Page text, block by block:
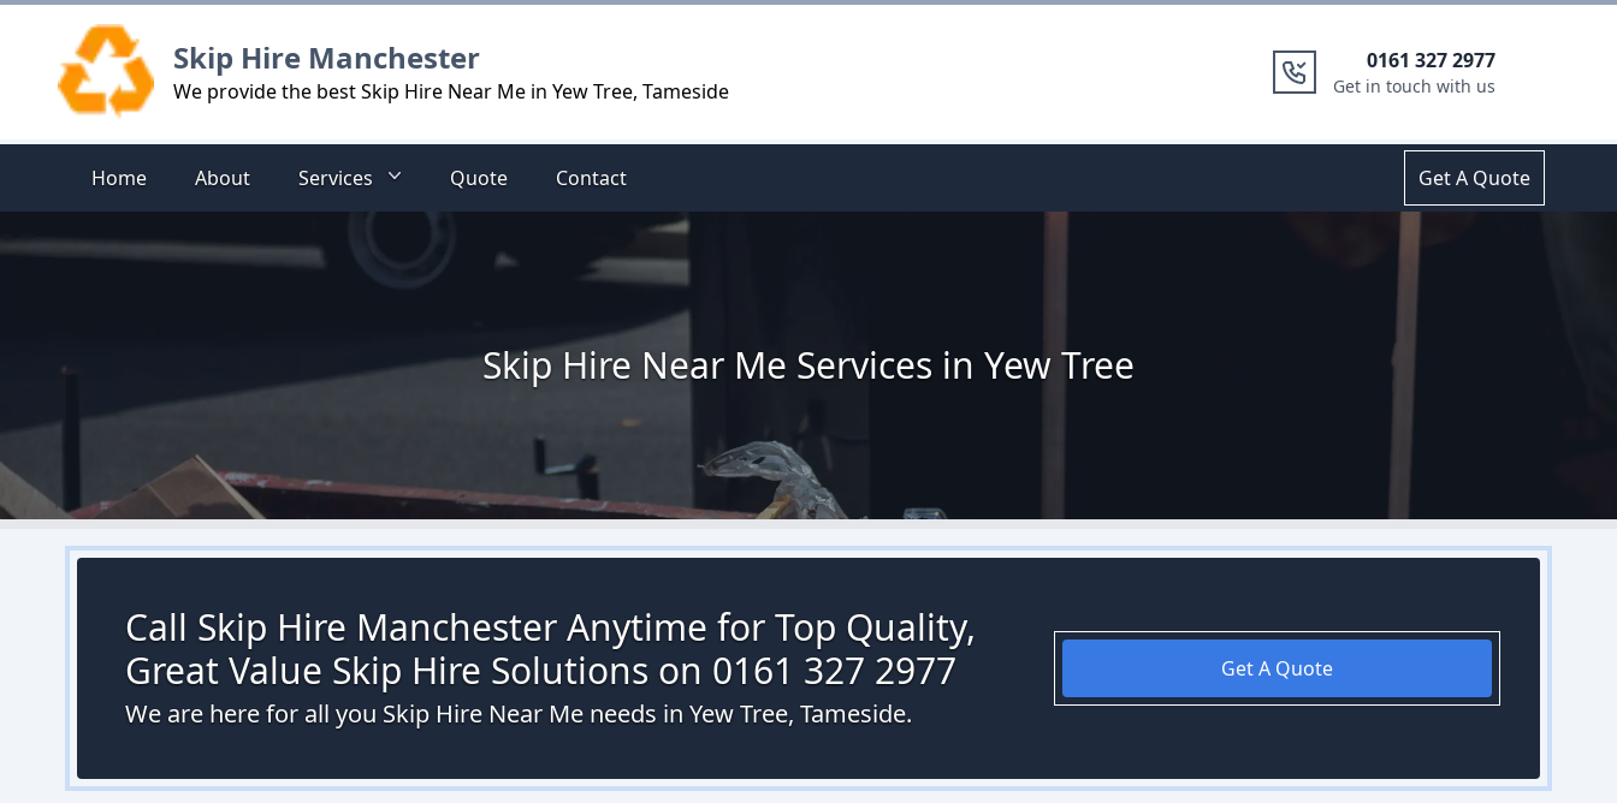
Skip Hire Manchester
We provide the best Skip Hire Near Me in Yew Tree, Tameside
0161 327 2977
Get in touch with us
Home About Services Quote Contact Get A Quote
Skip Hire Near Me Services in Yew Tree
Call Skip Hire Manchester Anytime for Top Quality,
Great Value Skip Hire Solutions on 0161 327 2977
We are here for all you Skip Hire Near Me needs in Yew Tree, Tameside.
Get A Quote